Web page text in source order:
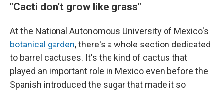
"Cacti don't grow like grass"
At the National Autonomous University of Mexico's
botanical garden, there's a whole section dedicated
to barrel cactuses. It's the kind of cactus that
played an important role in Mexico even before the
Spanish introduced the sugar that made it so